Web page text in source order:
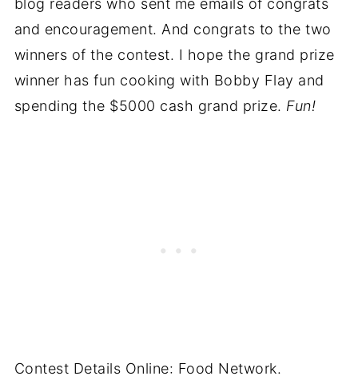
blog readers who sent me emails of congrats
and encouragement. And congrats to the two
winners of the contest. I hope the grand prize
winner has fun cooking with Bobby Flay and
spending the $5000 cash grand prize. Fun!
Contest Details Online: Food Network.